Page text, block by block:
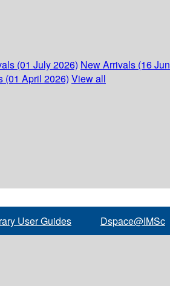
(01 July 2026) New Arrivals (16
(01 April 2026) View all
User Guides Dspace@IMSc